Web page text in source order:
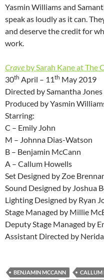
Yasmin Williams and
speak as loudly as it can.
and deserve the credit for
work.
Crave by Sarah Kane at The
30th April – 11th May 2019
Directed by Samantha Jones
Produced by Yasmin
Starring:
C – Emily John
M – Johnna Dias-Watson
B – Benjamin McCann
A – Callum Howells
Set Designed by Zoe
Sound Designed by Joshua
Lighting Designed by Ryan
Stage Managed by Millie
Deputy Stage Managed by
Assistant Directed by
BENJAMIN MCCANN CALLUM